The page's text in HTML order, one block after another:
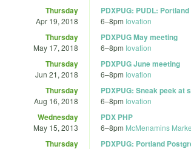
Thursday
Apr 19, 2018
PDXPUG: PUDL:
6–8pm Iovation
Thursday
May 17, 2018
PDXPUG May meeting
6–8pm Iovation
Thursday
Jun 21, 2018
PDXPUG June meeting
6–8pm Iovation
Thursday
Aug 16, 2018
PDXPUG: Sneak peek at
6–8pm Iovation
Wednesday
May 15, 2013
PDX PHP
6–8pm McMenamins
Thursday PDXPUG: Portland